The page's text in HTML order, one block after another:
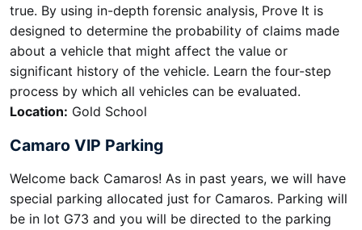
true. By using in-depth forensic analysis, Prove It is
designed to determine the probability of claims made
about a vehicle that might affect the value or
significant history of the vehicle. Learn the four-step
process by which all vehicles can be evaluated.
Location: Gold School
Camaro VIP Parking
Welcome back Camaros! As in past years, we will have
special parking allocated just for Camaros. Parking will
be in lot G73 and you will be directed to the parking